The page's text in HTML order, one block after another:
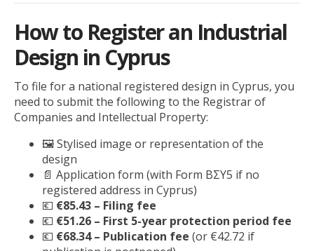
How to Register an Industrial
Design in Cyprus
To file for a national registered design in Cyprus, you
need to submit the following to the Registrar of
Companies and Intellectual Property:
🖼️ Stylised image or representation of the
design
📄 Application form (with Form BΣΥ5 if no
registered address in Cyprus)
💶 €85.43 – Filing fee
💶 €51.26 – First 5-year protection period fee
💶 €68.34 – Publication fee (or €42.72 if